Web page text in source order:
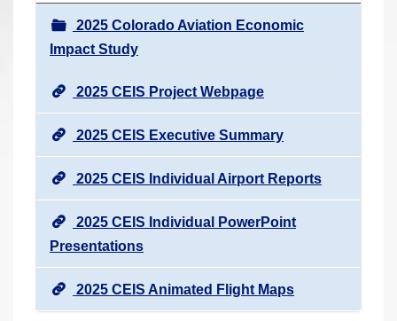
2025 Colorado Aviation Economic
Impact Study
2025 CEIS Project Webpage
2025 CEIS Executive Summary
2025 CEIS Individual Airport Reports
2025 CEIS Individual PowerPoint
Presentations
2025 CEIS Animated Flight Maps